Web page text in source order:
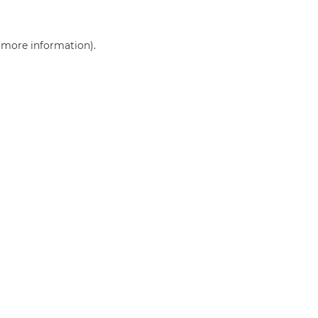
more information).